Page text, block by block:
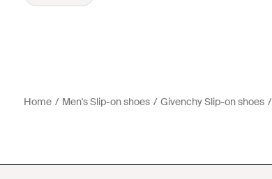
Home Men's Slip-on shoes Givenchy Slip-on shoes